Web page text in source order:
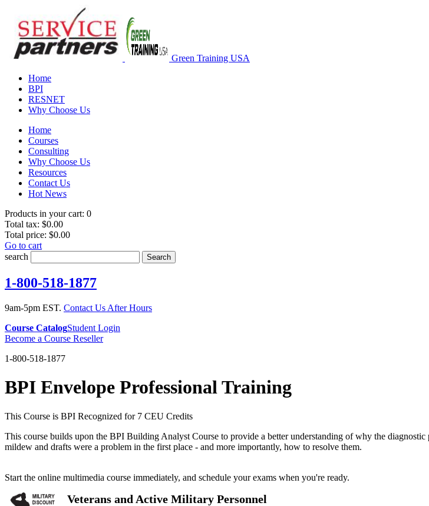
Green Training USA
Home
BPI
RESNET
Why Choose Us
Home
Courses
Consulting
Why Choose Us
Resources
Contact Us
Hot News
Products in your cart: 0
Total tax: $0.00
Total price: $0.00
Go to cart
search
Search
1-800-518-1877
9am-5pm EST. Contact Us After Hours
Course CatalogStudent Login
Become a Course Reseller
1-800-518-1877
BPI Envelope Professional Training
This Course is BPI Recognized for 7 CEU Credits
This course builds upon the BPI Building Analyst Course to provide a better understanding of why the
mildew and drafts were a problem in the first place - and more importantly, how to resolve them.
Start the online multimedia course immediately, and schedule your exams when you're ready.
Veterans and Active Military Personnel